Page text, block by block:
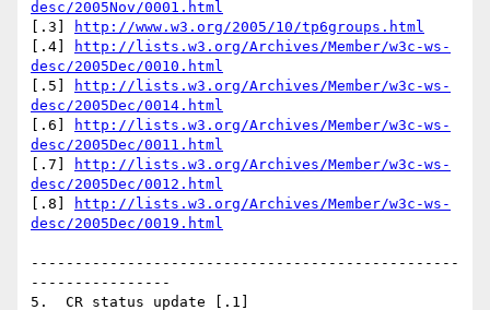
desc/2005Nov/0001.html
[.3]
http://www.w3.org/2005/10/tp6groups.html
[.4]
http://lists.w3.org/Archives/Member/w3c-ws-
desc/2005Dec/0010.html
[.5]
http://lists.w3.org/Archives/Member/w3c-ws-
desc/2005Dec/0014.html
[.6]
http://lists.w3.org/Archives/Member/w3c-ws-
desc/2005Dec/0011.html
[.7]
http://lists.w3.org/Archives/Member/w3c-ws-
desc/2005Dec/0012.html
[.8]
http://lists.w3.org/Archives/Member/w3c-ws-
desc/2005Dec/0019.html
-------------------------------------------------
----------------
5.  CR status update [.1]